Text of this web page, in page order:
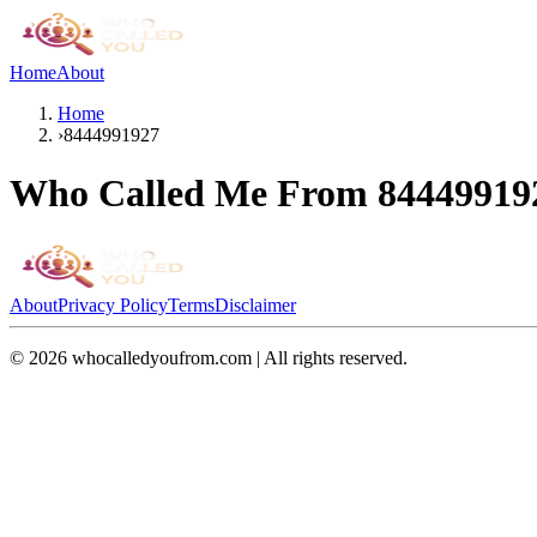
HomeAbout
Home
›8444991927
Who Called Me From
AboutPrivacy PolicyTermsDisclaimer
© 2026 whocalledyoufrom.com | All rights reserved.